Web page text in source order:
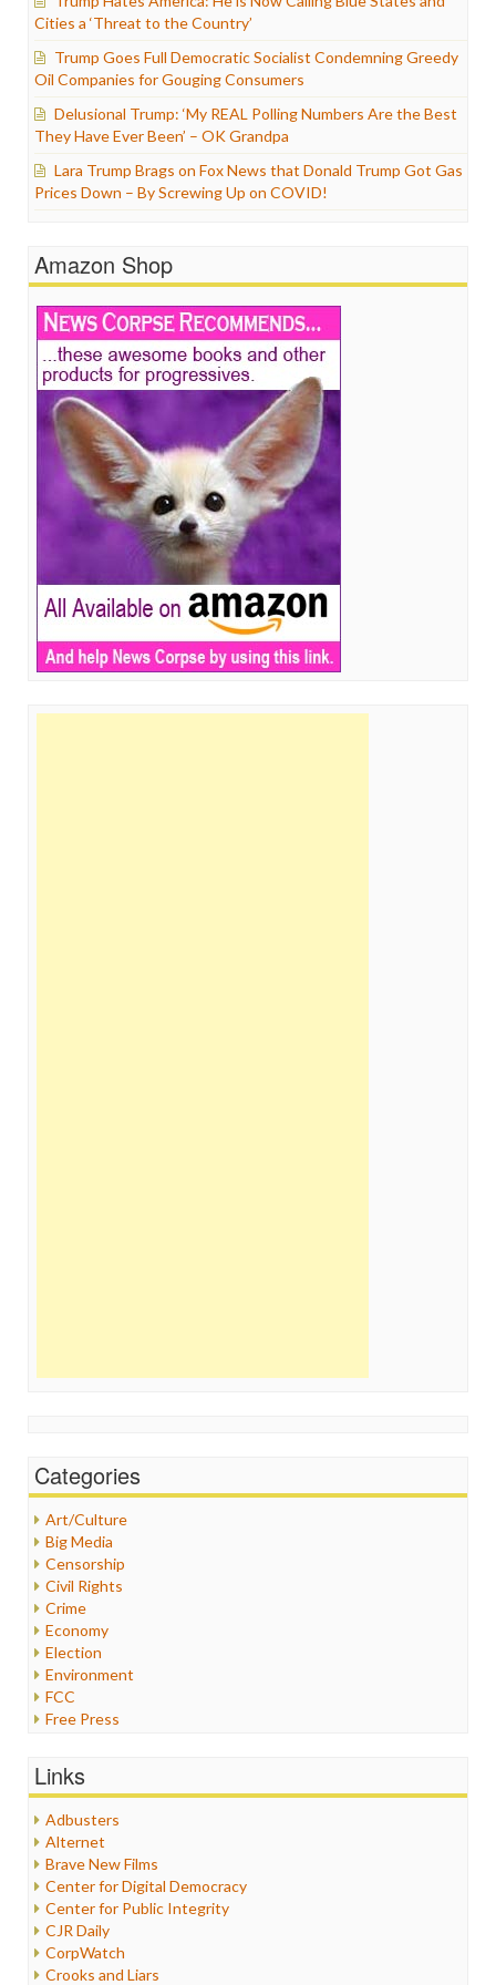
Cities a ‘Threat to the Country’
Trump Goes Full Democratic Socialist Condemning Greedy
Oil Companies for Gouging Consumers
Delusional Trump: ‘My REAL Polling Numbers Are the Best
They Have Ever Been’ – OK Grandpa
Lara Trump Brags on Fox News that Donald Trump Got Gas
Prices Down – By Screwing Up on COVID!
Amazon Shop
Categories
Art/Culture
Big Media
Censorship
Civil Rights
Crime
Economy
Election
Environment
FCC
Free Press
Healthcare
Internet Freedom
Iran
Iraq
Justice
Labor
Media Bias
News
Links
Adbusters
Alternet
Brave New Films
Center for Digital Democracy
Center for Public Integrity
CJR Daily
CorpWatch
Crooks and Liars